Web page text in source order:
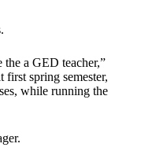
the a GED teacher,”
first spring semester,
while running the